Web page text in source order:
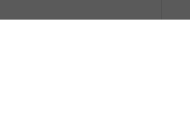
serve to build the
Obviously, you will want
eliminate this factor (in
of the serious muscle
limit the weight you